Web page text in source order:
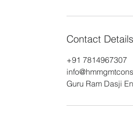
Contact Details
+91 7814967307
Guru Ram Dasji